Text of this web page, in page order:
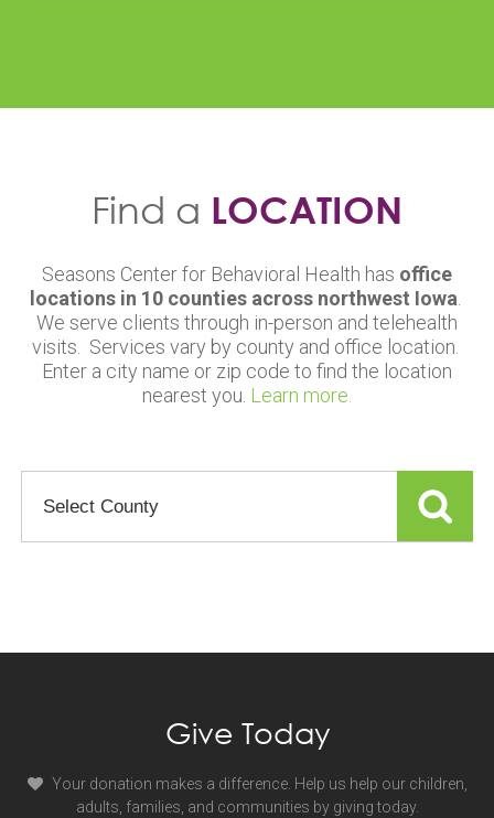
Find a LOCATION
Seasons Center for Behavioral Health has office
locations in 10 counties across northwest Iowa.
We serve clients through in-person and telehealth
visits. Services vary by county and office location.
Enter a city name or zip code to find the location
nearest you. Learn more.
County
or
Give Today
Your donation makes a difference. Help us help our children,
adults, families, and communities by giving today.